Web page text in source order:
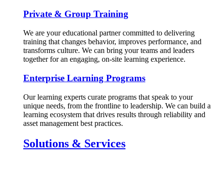
Private & Group Training
We are your educational partner committed to delivering
training that changes behavior, improves performance, and
transforms culture. We can bring your teams and leaders
together for an engaging, on-site learning experience.
Enterprise Learning Programs
Our learning experts curate programs that speak to your
unique needs, from the frontline to leadership. We can build a
learning ecosystem that drives results through reliability and
asset management best practices.
Solutions & Services